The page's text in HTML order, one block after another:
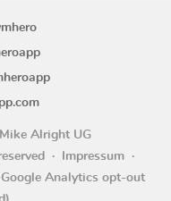
Alright UG
Impressum
Google Analytics opt-out